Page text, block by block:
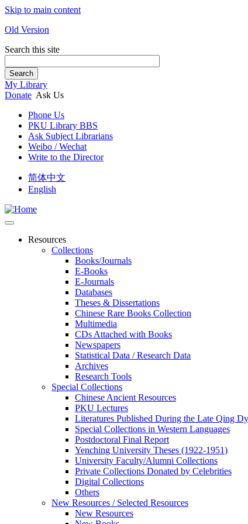
Skip to main content
Old Version
Search this site
Search
My Library
Donate Ask Us
Phone Us
PKU Library BBS
Ask Subject Librarians
Weibo / Wechat
Write to the Director
简体中文
English
Resources
Collections
Books/Journals
E-Books
E‑Journals
Databases
Theses & Dissertations
Chinese Rare Books Collection
Multimedia
CDs Attached with Books
Newspapers
Statistical Data / Research Data
Archives
Research Tools
Special Collections
Chinese Ancient Resources
PKU Lectures
Literatures Published During the Late Qing
Special Collections in Western Languages
Postdoctoral Final Report
Yenching University Theses (1922‑1951)
University Faculty/Alumni Collections
Private Collections Donated by Celebrities
Digital Collections
Others
New Resources / Selected Resources
New Resources